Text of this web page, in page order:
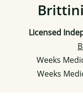
Brittini
Licensed
Weeks
Weeks